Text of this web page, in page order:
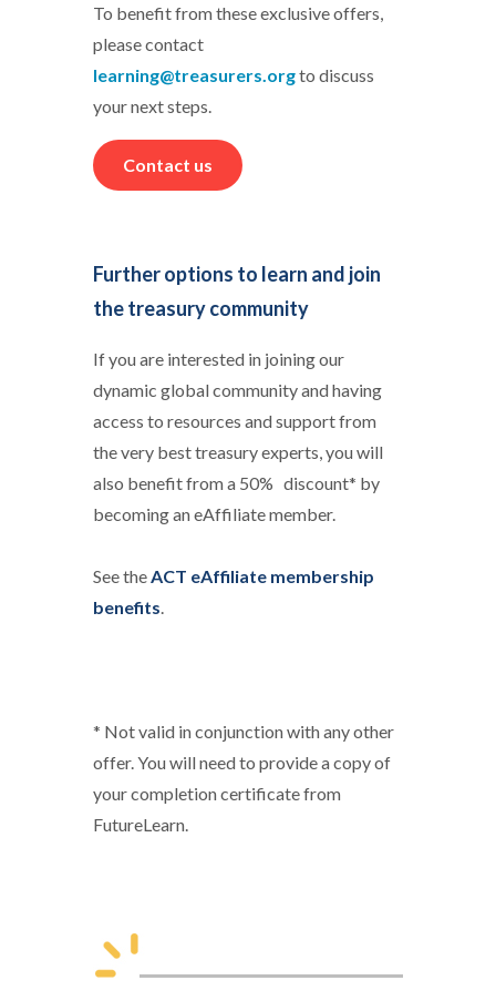
To benefit from these exclusive offers,
please contact
learning@treasurers.orgto discuss
your next steps.
Contact us
Further options to learn and join
the treasury community
If you are interested in joining our
dynamic global community and having
access to resources and support from
the very best treasury experts, you will
also benefit from a 50% discount* by
becoming an eAffiliate member.
See the ACT eAffiliate membership
benefits
* Not valid in conjunction with any other
offer. You will need to provide a copy of
your completion certificate from
FutureLearn.